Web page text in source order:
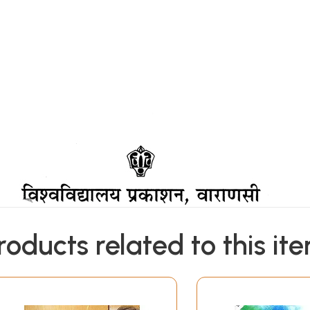
related to this